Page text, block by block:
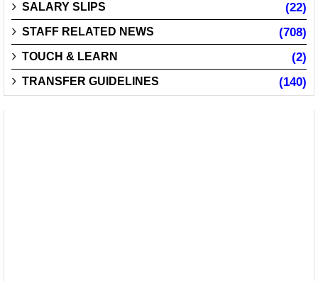
SALARY SLIPS (22)
STAFF RELATED NEWS (708)
TOUCH & LEARN (2)
TRANSFER GUIDELINES (140)